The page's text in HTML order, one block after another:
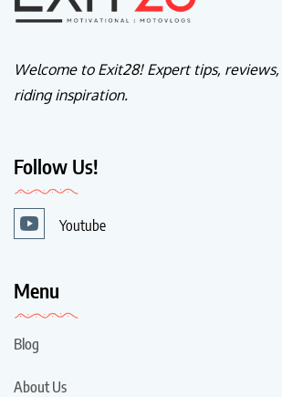
Welcome to Exit28! Expert tips,
riding inspiration.
Follow Us!
Youtube
Menu
Blog
About Us